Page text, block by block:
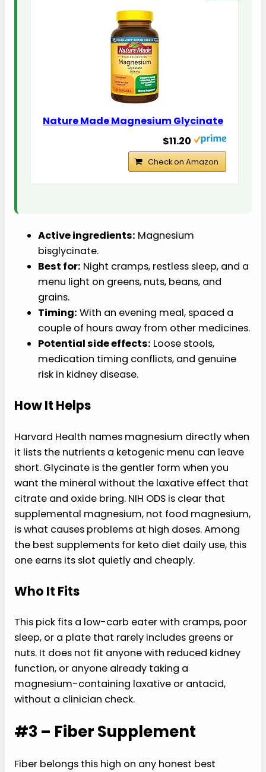
Nature Made Magnesium Glycinate
$11.20
Check on Amazon
Active ingredients: Magnesium
bisglycinate.
Best for: Night cramps, restless sleep, and a
menu light on greens, nuts, beans, and
grains.
Timing: With an evening meal, spaced a
couple of hours away from other medicines.
Potential side effects: Loose stools,
medication timing conflicts, and genuine
risk in kidney disease.
How It Helps
Harvard Health names magnesium directly when
it lists the nutrients a ketogenic menu can leave
short. Glycinate is the gentler form when you
want the mineral without the laxative effect that
citrate and oxide bring. NIH ODS is clear that
supplemental magnesium, not food magnesium,
is what causes problems at high doses. Among
the best supplements for keto diet daily use, this
one earns its slot quietly and cheaply.
Who It Fits
This pick fits a low-carb eater with cramps, poor
sleep, or a plate that rarely includes greens or
nuts. It does not fit anyone with reduced kidney
function, or anyone already taking a
magnesium-containing laxative or antacid,
without a clinician check.
#3 – Fiber Supplement
Fiber belongs this high on any honest best